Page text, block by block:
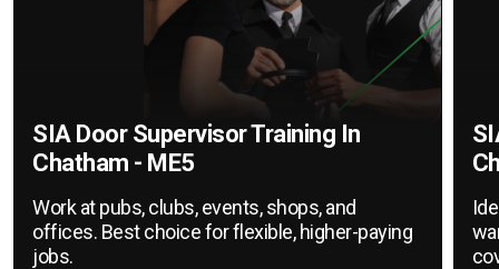
SIA Door Supervisor Training In
Chatham - ME5
Work at pubs, clubs, events, shops, and
offices. Best choice for flexible, higher-paying
jobs.